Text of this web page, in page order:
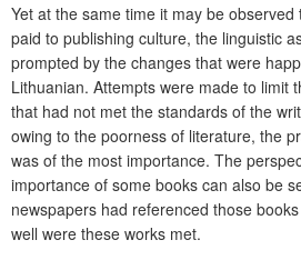
Yet at the same time it may be
paid to publishing culture, the linguistic
prompted by the changes that were
Lithuanian. Attempts were made to limit
that had not met the standards of the
owing to the poorness of literature, the
was of the most importance. The
importance of some books can also be
newspapers had referenced those
well were these works met.